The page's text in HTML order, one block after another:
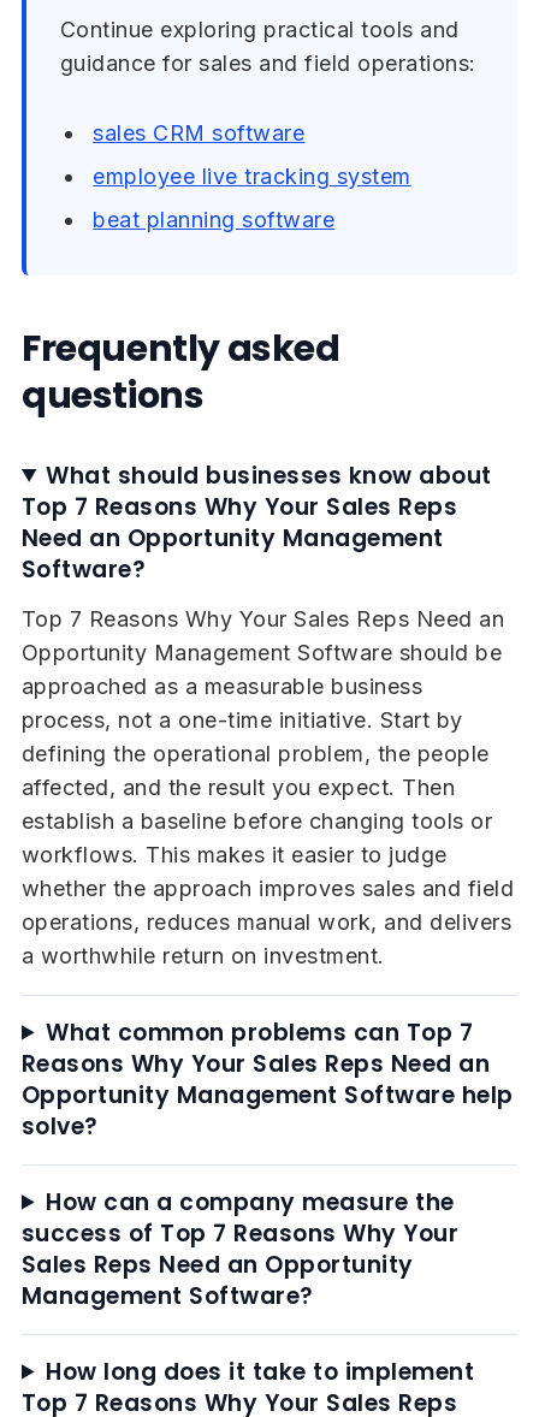
Continue exploring practical tools and
guidance for sales and field operations:
sales CRM software
employee live tracking system
beat planning software
Frequently asked
questions
What should businesses know about
Top 7 Reasons Why Your Sales Reps
Need an Opportunity Management
Software?
Top 7 Reasons Why Your Sales Reps Need an
Opportunity Management Software should be
approached as a measurable business
process, not a one-time initiative. Start by
defining the operational problem, the people
affected, and the result you expect. Then
establish a baseline before changing tools or
workflows. This makes it easier to judge
whether the approach improves sales and field
operations, reduces manual work, and delivers
a worthwhile return on investment.
What common problems can Top 7
Reasons Why Your Sales Reps Need an
Opportunity Management Software help
solve?
How can a company measure the
success of Top 7 Reasons Why Your
Sales Reps Need an Opportunity
Management Software?
How long does it take to implement
Top 7 Reasons Why Your Sales Reps